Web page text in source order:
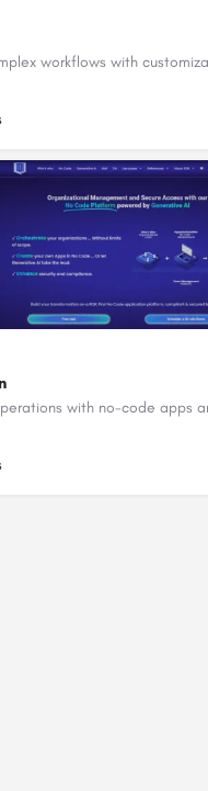
workflows with
with no-code apps